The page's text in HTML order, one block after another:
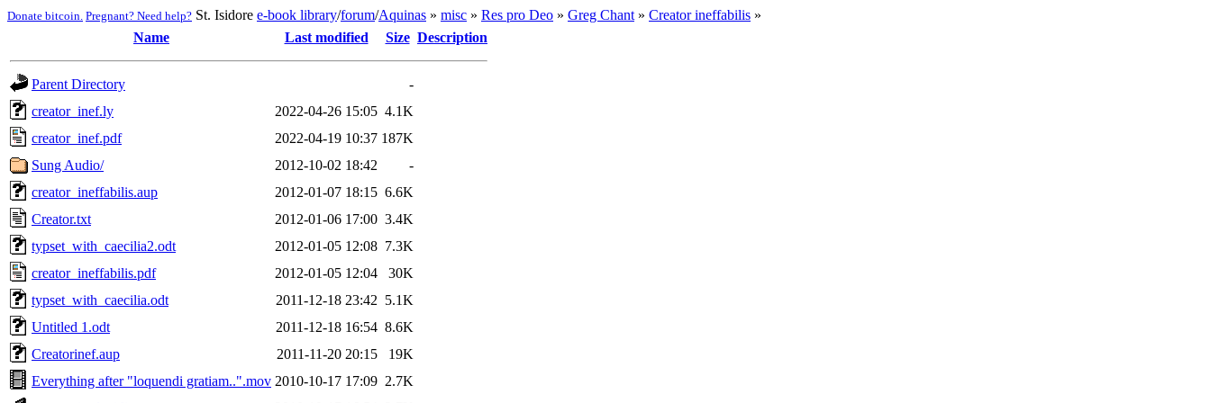
Donate bitcoin. Pregnant? Need help? St. Isidore e-book library/forum/Aquinas » misc » Res pro Deo » Greg Chant » Creator ineffabilis »
Name
Last modified Size Description
Parent Directory
-
creator_inef.ly
2022-04-26 15:05 4.1K
creator_inef.pdf
2022-04-19 10:37 187K
Sung Audio/
2012-10-02 18:42
-
creator_ineffabilis.aup
2012-01-07 18:15 6.6K
Creator.txt
2012-01-06 17:00 3.4K
typset_with_caecilia2.odt
2012-01-05 12:08 7.3K
creator_ineffabilis.pdf
2012-01-05 12:04
30K
typset_with_caecilia.odt
2011-12-18 23:42 5.1K
Untitled 1.odt
2011-12-18 16:54 8.6K
Creatorinef.aup
2011-11-20 20:15
19K
Everything after "loquendi gratiam..".mov 2010-10-17 17:09 2.7K